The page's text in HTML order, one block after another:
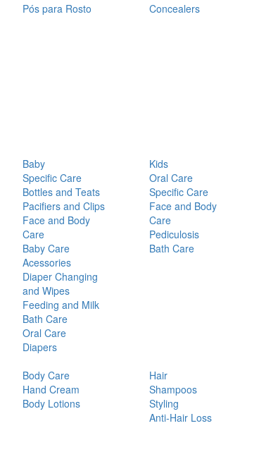
Pós para Rosto Concealers
Baby
Specific Care
Bottles and Teats
Pacifiers and Clips
Face and Body
Care
Baby Care
Acessories
Diaper Changing
and Wipes
Feeding and Milk
Bath Care
Oral Care
Diapers
Kids
Oral Care
Specific Care
Face and Body
Care
Pediculosis
Bath Care
Body Care
Hand Cream
Body Lotions
Hair
Shampoos
Styling
Anti-Hair Loss